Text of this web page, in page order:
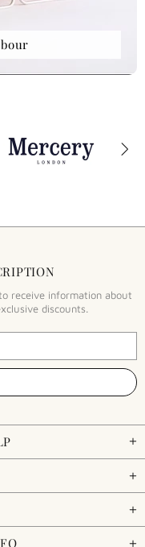
receive information about
discounts.